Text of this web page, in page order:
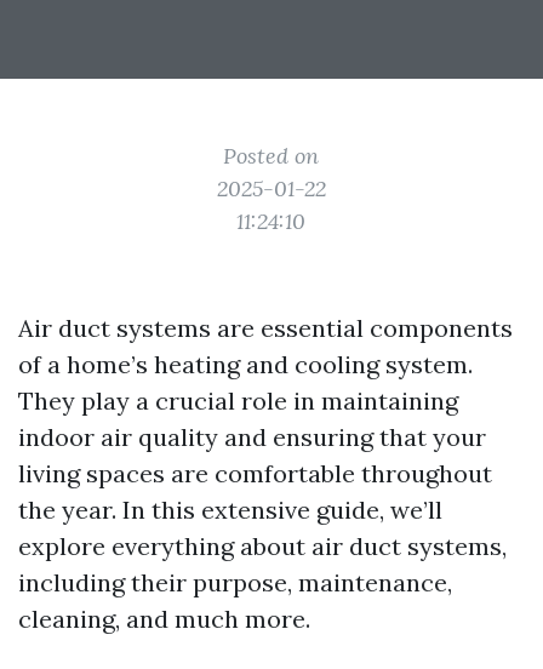
Posted on
2025-01-22
11:24:10
Air duct systems are essential components
of a home’s heating and cooling system.
They play a crucial role in maintaining
indoor air quality and ensuring that your
living spaces are comfortable throughout
the year. In this extensive guide, we’ll
explore everything about air duct systems,
including their purpose, maintenance,
cleaning, and much more.